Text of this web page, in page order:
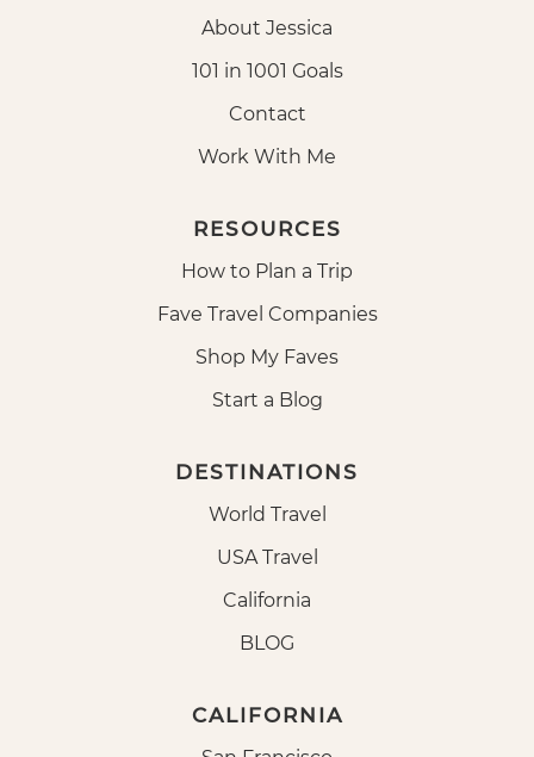
About Jessica
101 in 1001 Goals
Contact
Work With Me
RESOURCES
How to Plan a Trip
Fave Travel Companies
Shop My Faves
Start a Blog
DESTINATIONS
World Travel
USA Travel
California
BLOG
CALIFORNIA